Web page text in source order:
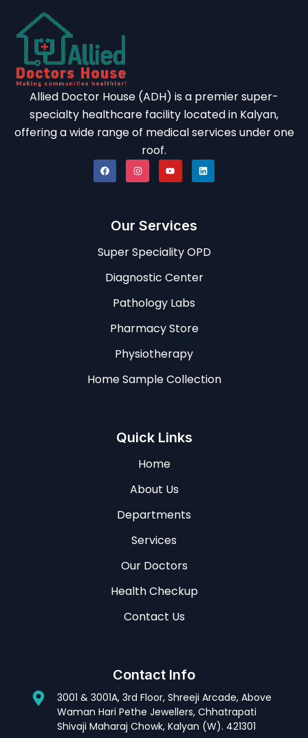
Allied Doctor House (ADH) is a premier super-
specialty healthcare facility located in Kalyan,
offering a wide range of medical services under one
roof.
Our Services
Super Speciality OPD
Diagnostic Center
Pathology Labs
Pharmacy Store
Physiotherapy
Home Sample Collection
Quick Links
Home
About Us
Departments
Services
Our Doctors
Health Checkup
Contact Us
Contact Info
3001 & 3001A, 3rd Floor, Shreeji Arcade, Above
Waman Hari Pethe Jewellers, Chhatrapati
Shivaji Maharaj Chowk, Kalyan (W). 421301